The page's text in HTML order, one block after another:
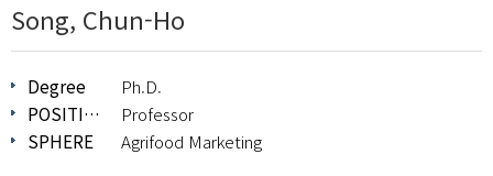
Song, Chun-Ho
Degree
Ph.D.
POSITION
Professor
SPHERE
Agrifood Marketing